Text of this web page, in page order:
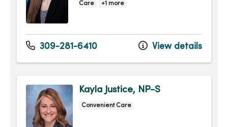
Care
+1 more
309-281-6410 View details
Kayla Justice, NP-S
Convenient Care